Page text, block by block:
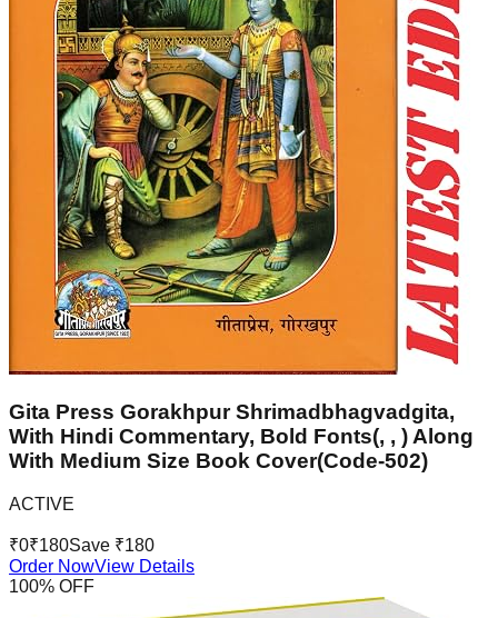
Gita Press Gorakhpur Shrimadbhagvadgita,
With Hindi Commentary, Bold Fonts(, , ) Along
With Medium Size Book Cover(Code-502)
ACTIVE
₹0₹180Save ₹180
Order NowView Details
100% OFF